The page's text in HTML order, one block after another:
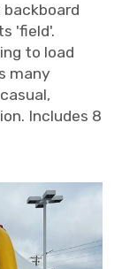
'field'.
to load
many
Includes 8